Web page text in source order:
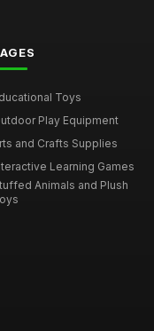
Toys
Play Equipment
and Crafts Supplies
Learning Games
Animals and Plush